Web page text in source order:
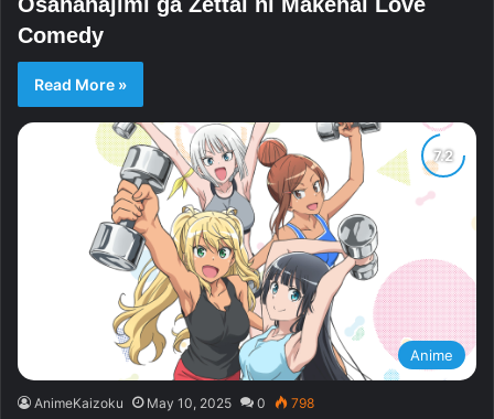
Comedy
Read More »
Anime
AnimeKaizoku May 10, 2025 0 798